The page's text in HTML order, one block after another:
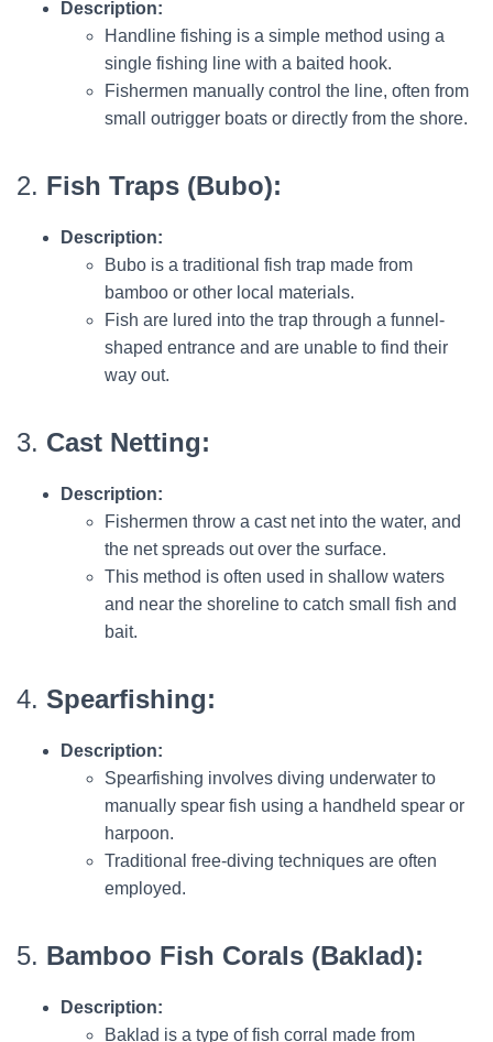
Description:
Handline fishing is a simple method using a
single fishing line with a baited hook.
Fishermen manually control the line, often from
small outrigger boats or directly from the shore.
2. Fish Traps (Bubo):
Description:
Bubo is a traditional fish trap made from
bamboo or other local materials.
Fish are lured into the trap through a funnel-
shaped entrance and are unable to find their
way out.
3. Cast Netting:
Description:
Fishermen throw a cast net into the water, and
the net spreads out over the surface.
This method is often used in shallow waters
and near the shoreline to catch small fish and
bait.
4. Spearfishing:
Description:
Spearfishing involves diving underwater to
manually spear fish using a handheld spear or
harpoon.
Traditional free-diving techniques are often
employed.
5. Bamboo Fish Corals (Baklad):
Description:
Baklad is a type of fish corral made from